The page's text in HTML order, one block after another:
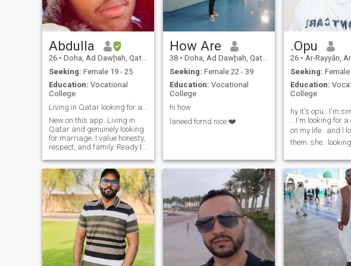
Abdulla
26 • Doha, Ad Dawḩah, Qatar
Seeking: Female 19 - 25
Education: Vocational
College
New on this app. Living in
Qatar and genuinely looking
for marriage. I value honesty,
respect, and family. Ready to
How Are
38 • Doha, Ad Dawḩah, Qatar
Seeking: Female 22 - 39
Education: Vocational
College
hi how
laneed fornd nice ❤️
.Opu
26 • Ar-Rayyān, Ar
Seeking:
Education:
College
hy it's opu...I'm
...I'm looking for a
on my life...and l
special girl..